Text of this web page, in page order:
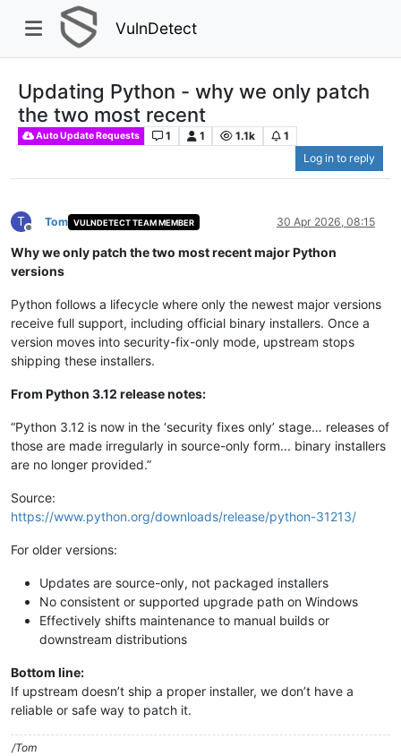
VulnDetect
Updating Python - why we only patch
the two most recent
Auto Update Requests 1 1 1.1k
1
Log in to reply
T
Offline
Tom VULNDETECT TEAM MEMBER 30 Apr 2026, 08:15
Why we only patch the two most recent major Python
versions
Python follows a lifecycle where only the newest major versions
receive full support, including official binary installers. Once a
version moves into security-fix-only mode, upstream stops
shipping these installers.
From Python 3.12 release notes:
“Python 3.12 is now in the ‘security fixes only’ stage… releases of
those are made irregularly in source-only form... binary installers
are no longer provided.”
Source:
https://www.python.org/downloads/release/python-31213/
For older versions:
Updates are source-only, not packaged installers
No consistent or supported upgrade path on Windows
Effectively shifts maintenance to manual builds or
downstream distributions
Bottom line:
If upstream doesn’t ship a proper installer, we don’t have a
reliable or safe way to patch it.
/Tom